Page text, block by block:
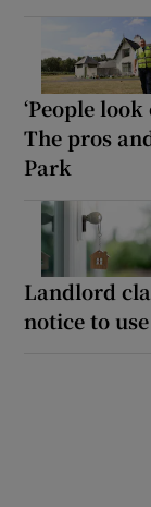
‘People
The pros
Park
Landlord
notice to